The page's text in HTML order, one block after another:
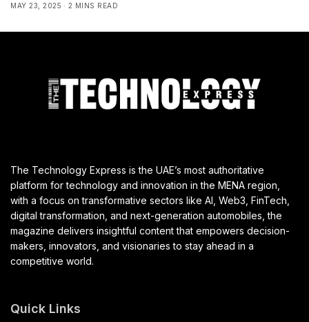
MAY 23, 2025 2 MINS READ
The Technology Express is the UAE’s most authoritative
platform for technology and innovation in the MENA region,
with a focus on transformative sectors like AI, Web3, FinTech,
digital transformation, and next-generation automobiles, the
magazine delivers insightful content that empowers decision-
makers, innovators, and visionaries to stay ahead in a
competitive world.
Quick Links